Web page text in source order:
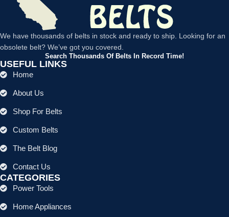
We have thousands of belts in stock and ready to ship. Looking for an
obsolete belt? We’ve got you covered.
Search Thousands Of Belts In Record Time!
USEFUL LINKS
Home
About Us
Shop For Belts
Custom Belts
The Belt Blog
Contact Us
CATEGORIES
Power Tools
Home Appliances